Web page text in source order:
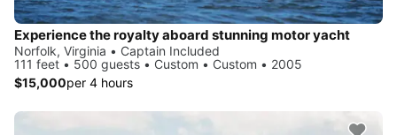
Experience the royalty aboard stunning motor yacht
Norfolk, Virginia • Captain Included
111 feet • 500 guests • Custom • Custom • 2005
$15,000per 4 hours